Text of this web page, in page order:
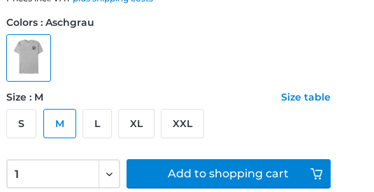
Colors : Aschgrau
Size : M Size table
S M L XL XXL
Add to shopping cart